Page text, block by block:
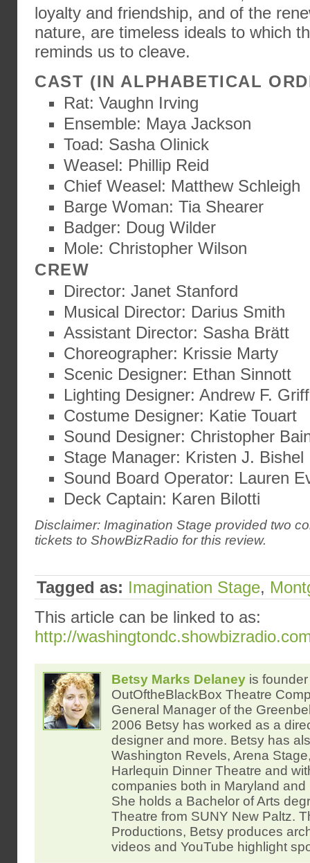
loyalty and friendship, and of the
nature, are timeless ideals to which
reminds us to cleave.
CAST (IN ALPHABETICAL
Rat: Vaughn Irving
Ensemble: Maya Jackson
Toad: Sasha Olinick
Weasel: Phillip Reid
Chief Weasel: Matthew Schleigh
Barge Woman: Tia Shearer
Badger: Doug Wilder
Mole: Christopher Wilson
CREW
Director: Janet Stanford
Musical Director: Darius Smith
Assistant Director: Sasha Brätt
Choreographer: Krissie Marty
Scenic Designer: Ethan Sinnott
Lighting Designer: Andrew F.
Costume Designer: Katie Touart
Sound Designer: Christopher
Stage Manager: Kristen J. Bishel
Sound Board Operator: Lauren
Deck Captain: Karen Bilotti
Disclaimer: Imagination Stage provided two
tickets to ShowBizRadio for this review.
Tagged as: Imagination Stage,
This article can be linked to as:
http://
Betsy Marks Delaney is
OutOftheBlackBox Theatre
General Manager of the
2006 Betsy has worked as a
designer and more. Betsy has
Washington Revels, Arena
Harlequin Dinner Theatre and
companies both in Maryland and
She holds a Bachelor of Arts
Theatre from SUNY New Paltz.
Productions, Betsy produces
videos and YouTube highlight